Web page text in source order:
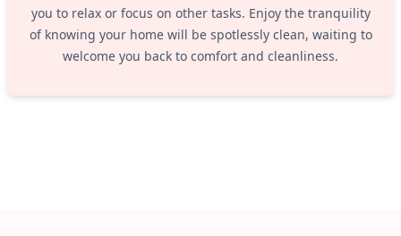
you to relax or focus on other tasks. Enjoy the tranquility
of knowing your home will be spotlessly clean, waiting to
welcome you back to comfort and cleanliness.